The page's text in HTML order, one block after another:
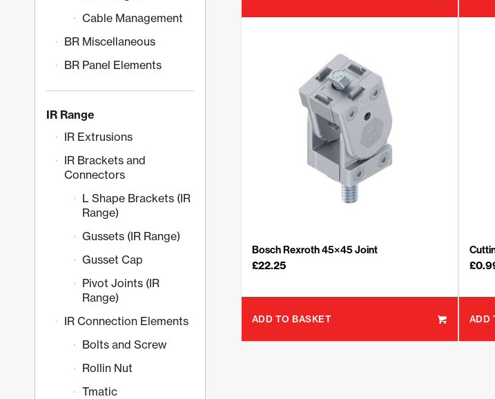
Bosch Rexroth 45×45 Joint
£22.25
ADD TO BASKET
£
ADD
Cable Management
BR Miscellaneous
BR Panel Elements
IR Range
IR Extrusions
IR Brackets and
Connectors
L Shape Brackets (IR
Range)
Gussets (IR Range)
Gusset Cap
Pivot Joints (IR
Range)
IR Connection Elements
Bolts and Screw
Rollin Nut
Tmatic